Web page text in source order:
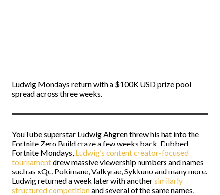
Ludwig Mondays return with a $100K USD prize pool
spread across three weeks.
YouTube superstar Ludwig Ahgren threw his hat into the
Fortnite Zero Build craze a few weeks back. Dubbed
Fortnite Mondays, Ludwig’s content creator-focused
tournamentdrew massive viewership numbers and names
such as xQc, Pokimane, Valkyrae, Sykkuno and many more.
Ludwig returned a week later with anothersimilarly
structured competitionand several of the same names.